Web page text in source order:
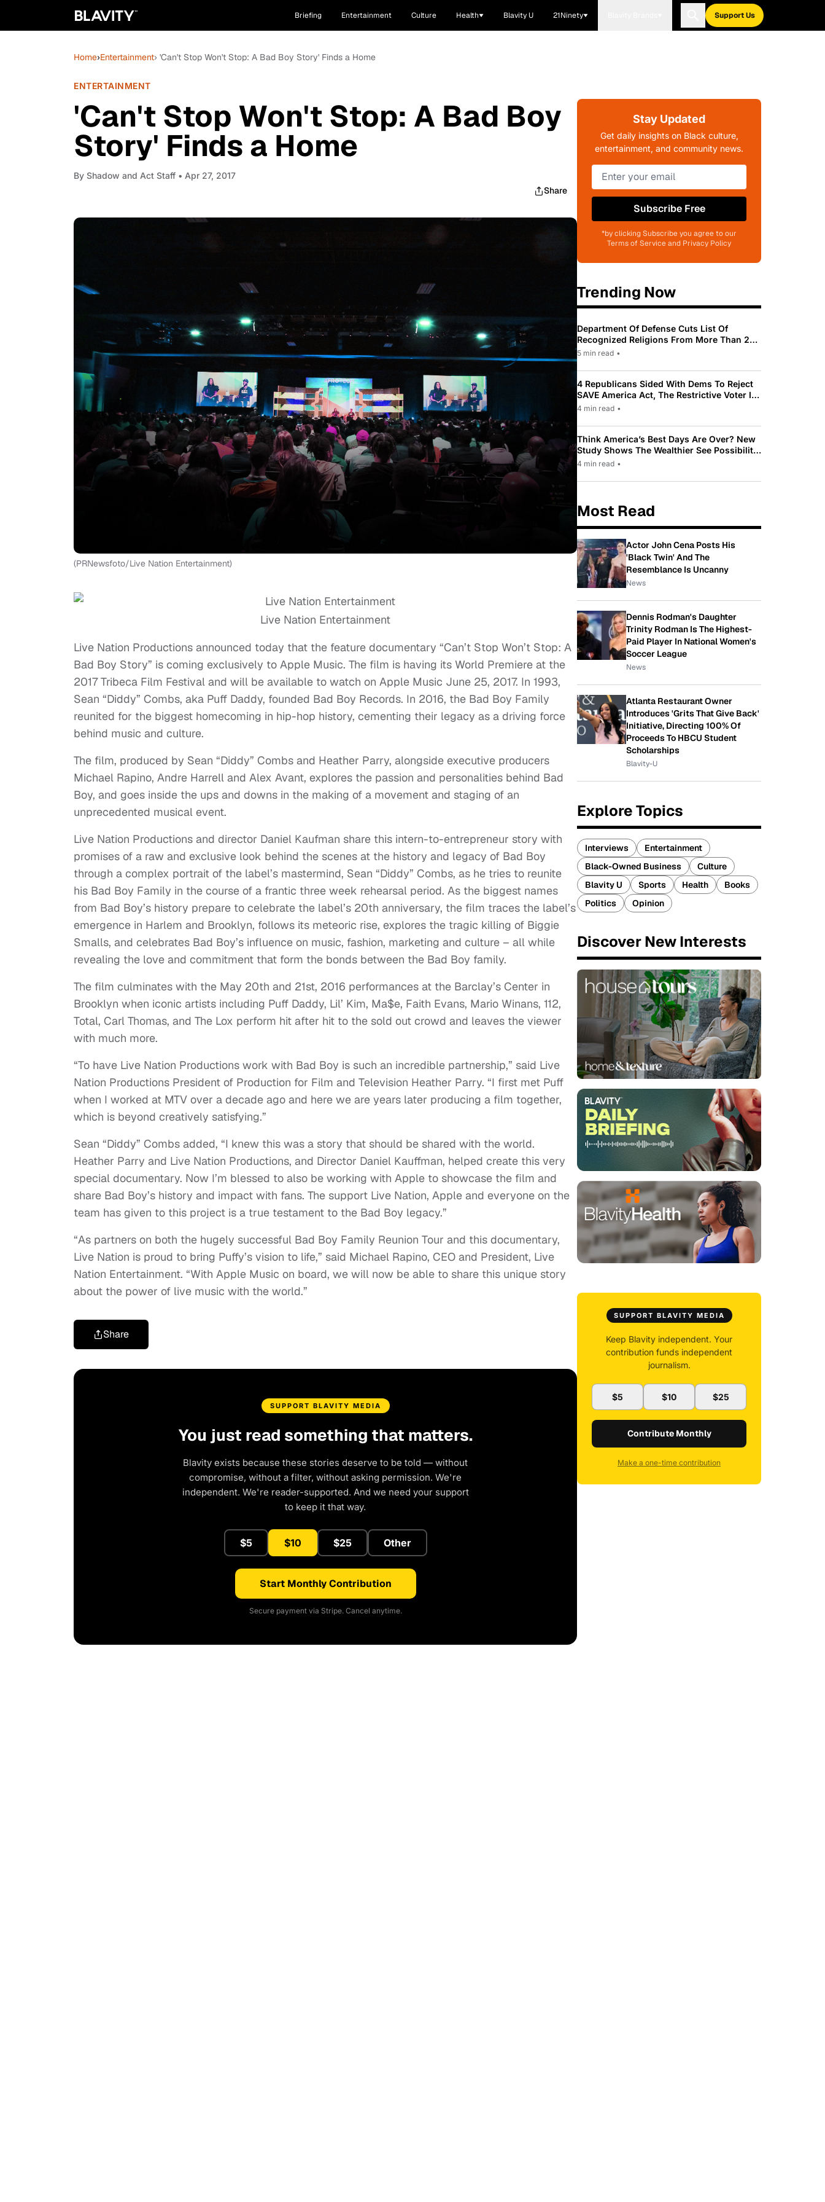
Briefing Entertainment Culture Health Blavity U 21Ninety Support Us
Home›Entertainment› 'Can't Stop Won't Stop: A Bad Boy Story' Finds a Home
ENTERTAINMENT
'Can't Stop Won't Stop: A Bad Boy
Story' Finds a Home
By Shadow and Act Staff • Apr 27, 2017
Share
(PRNewsfoto/Live Nation Entertainment)
Live Nation Entertainment
Live Nation Productions announced today that the feature documentary “Can’t Stop Won’t Stop: A
Bad Boy Story” is coming exclusively to Apple Music. The film is having its World Premiere at the
2017 Tribeca Film Festival and will be available to watch on Apple Music June 25, 2017. In 1993,
Sean “Diddy” Combs, aka Puff Daddy, founded Bad Boy Records. In 2016, the Bad Boy Family
reunited for the biggest homecoming in hip-hop history, cementing their legacy as a driving force
behind music and culture.
The film, produced by Sean “Diddy” Combs and Heather Parry, alongside executive producers
Michael Rapino, Andre Harrell and Alex Avant, explores the passion and personalities behind Bad
Boy, and goes inside the ups and downs in the making of a movement and staging of an
unprecedented musical event.
Live Nation Productions and director Daniel Kaufman share this intern-to-entrepreneur story with
promises of a raw and exclusive look behind the scenes at the history and legacy of Bad Boy
through a complex portrait of the label’s mastermind, Sean “Diddy” Combs, as he tries to reunite
his Bad Boy Family in the course of a frantic three week rehearsal period. As the biggest names
from Bad Boy’s history prepare to celebrate the label’s 20th anniversary, the film traces the label’s
emergence in Harlem and Brooklyn, follows its meteoric rise, explores the tragic killing of Biggie
Smalls, and celebrates Bad Boy’s influence on music, fashion, marketing and culture – all while
revealing the love and commitment that form the bonds between the Bad Boy family.
The film culminates with the May 20th and 21st, 2016 performances at the Barclay’s Center in
Brooklyn when iconic artists including Puff Daddy, Lil’ Kim, Ma$e, Faith Evans, Mario Winans, 112,
Total, Carl Thomas, and The Lox perform hit after hit to the sold out crowd and leaves the viewer
with much more.
“To have Live Nation Productions work with Bad Boy is such an incredible partnership,” said Live
Nation Productions President of Production for Film and Television Heather Parry. “I first met Puff
when I worked at MTV over a decade ago and here we are years later producing a film together,
which is beyond creatively satisfying.”
Sean “Diddy” Combs added, “I knew this was a story that should be shared with the world.
Heather Parry and Live Nation Productions, and Director Daniel Kauffman, helped create this very
special documentary. Now I’m blessed to also be working with Apple to showcase the film and
share Bad Boy’s history and impact with fans. The support Live Nation, Apple and everyone on the
team has given to this project is a true testament to the Bad Boy legacy.”
“As partners on both the hugely successful Bad Boy Family Reunion Tour and this documentary,
Live Nation is proud to bring Puffy’s vision to life,” said Michael Rapino, CEO and President, Live
Nation Entertainment. “With Apple Music on board, we will now be able to share this unique story
about the power of live music with the world.”
Share
SUPPORT BLAVITY MEDIA
You just read something that matters.
Blavity exists because these stories deserve to be told — without
compromise, without a filter, without asking permission. We're
independent. We're reader-supported. And we need your support
to keep it that way.
$5 $10 $25 Other
Start Monthly Contribution
Secure payment via Stripe. Cancel anytime.
Stay Updated
Get daily insights on Black culture,
entertainment, and community news.
Subscribe Free
*by clicking Subscribe you agree to our
Terms of Service and Privacy Policy
Trending Now
Department Of Defense Cuts List Of
Recognized Religions From More Than 200
To Only 31
5 min read •
4 Republicans Sided With Dems To Reject
SAVE America Act, The Restrictive Voter ID
Law Pushed By Trump
4 min read •
Think America’s Best Days Are Over? New
Study Shows The Wealthier See Possibility
While Most Americans See Decline
4 min read •
Most Read
Actor John Cena Posts His
'Black Twin' And The
Resemblance Is Uncanny
News
Dennis Rodman's Daughter
Trinity Rodman Is The Highest-
Paid Player In National Women's
Soccer League
News
Atlanta Restaurant Owner
Introduces 'Grits That Give Back'
Initiative, Directing 100% Of
Proceeds To HBCU Student
Scholarships
Blavity-U
Explore Topics
Interviews
Entertainment
Black-Owned Business
Culture
Blavity U
Sports Health
Books
Politics
Opinion
Discover New Interests
SUPPORT BLAVITY MEDIA
Keep Blavity independent. Your
contribution funds independent
journalism.
$5 $10 $25
Contribute Monthly
Make a one-time contribution